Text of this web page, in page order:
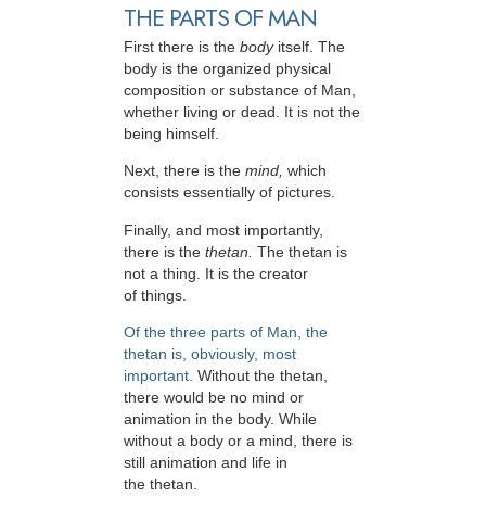
THE PARTS OF MAN
First there is the bodyitself. The
body is the organized physical
composition or substance of Man,
whether living or dead. It is not the
being himself.
Next, there is the mind, which
consists essentially of pictures.
Finally, and most importantly,
there is the thetan. The thetan is
not a thing. It is the creator
of things.
Of the three parts of Man, the
thetan is, obviously, most
important. Without the thetan,
there would be no mind or
animation in the body. While
without a body or a mind, there is
still animation and life in
the thetan.